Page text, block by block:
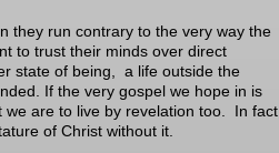
they run contrary to the very way the
to trust their minds over direct
state of being, a life outside the
If the very gospel we hope in is
are to live by revelation too. In fact,
of Christ without it.